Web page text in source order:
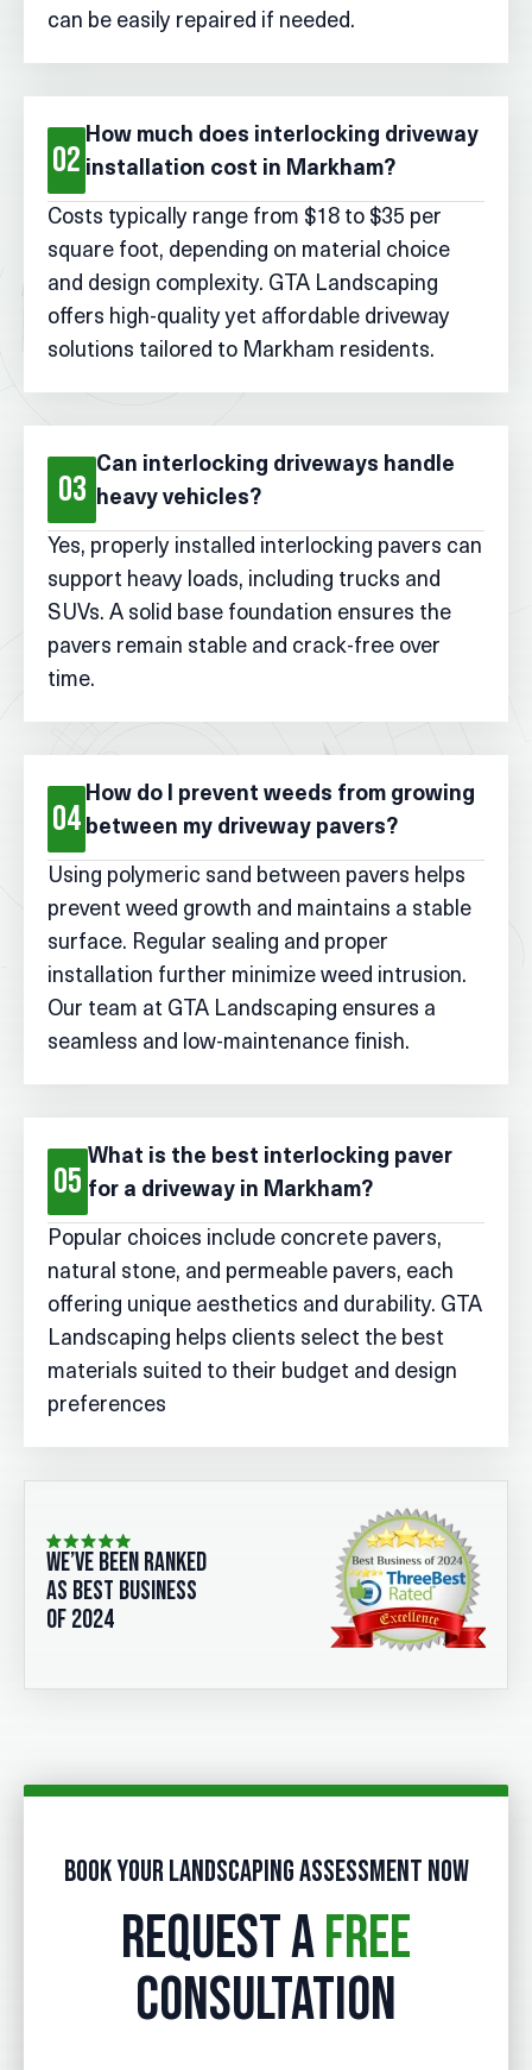
can be easily repaired if needed.
02
How much does interlocking driveway
installation cost in Markham?
Costs typically range from $18 to $35 per
square foot, depending on material choice
and design complexity. GTA Landscaping
offers high-quality yet affordable driveway
solutions tailored to Markham residents.
03
Can interlocking driveways handle
heavy vehicles?
Yes, properly installed interlocking pavers can
support heavy loads, including trucks and
SUVs. A solid base foundation ensures the
pavers remain stable and crack-free over
time.
04
How do I prevent weeds from growing
between my driveway pavers?
Using polymeric sand between pavers helps
prevent weed growth and maintains a stable
surface. Regular sealing and proper
installation further minimize weed intrusion.
Our team at GTA Landscaping ensures a
seamless and low-maintenance finish.
05
What is the best interlocking paver
for a driveway in Markham?
Popular choices include concrete pavers,
natural stone, and permeable pavers, each
offering unique aesthetics and durability. GTA
Landscaping helps clients select the best
materials suited to their budget and design
preferences
we’ve been ranked
as best business
of 2024
Book your landscaping assessment now
REQUEST AFREE
CONSULTATION